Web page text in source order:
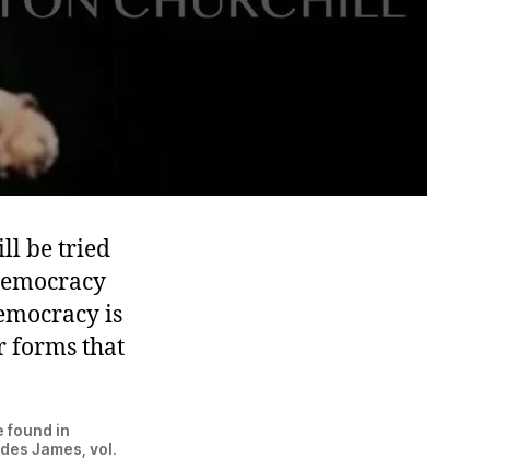
be tried
is
forms that
found in
James, vol.